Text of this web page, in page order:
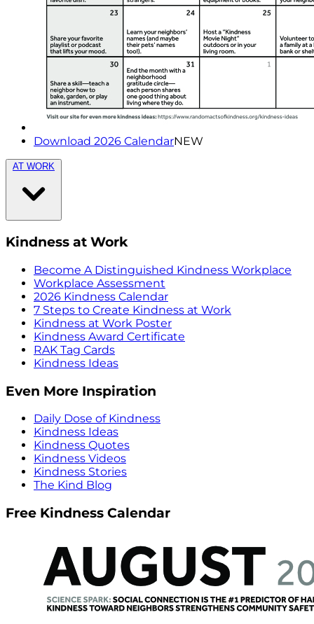
Download 2026 CalendarNEW
AT WORK
Kindness at Work
Become A Distinguished Kindness Workplace
Workplace Assessment
2026 Kindness Calendar
7 Steps to Create Kindness at Work
Kindness at Work Poster
Kindness Award Certificate
RAK Tag Cards
Kindness Ideas
Even More Inspiration
Daily Dose of Kindness
Kindness Ideas
Kindness Quotes
Kindness Videos
Kindness Stories
The Kind Blog
Free Kindness Calendar